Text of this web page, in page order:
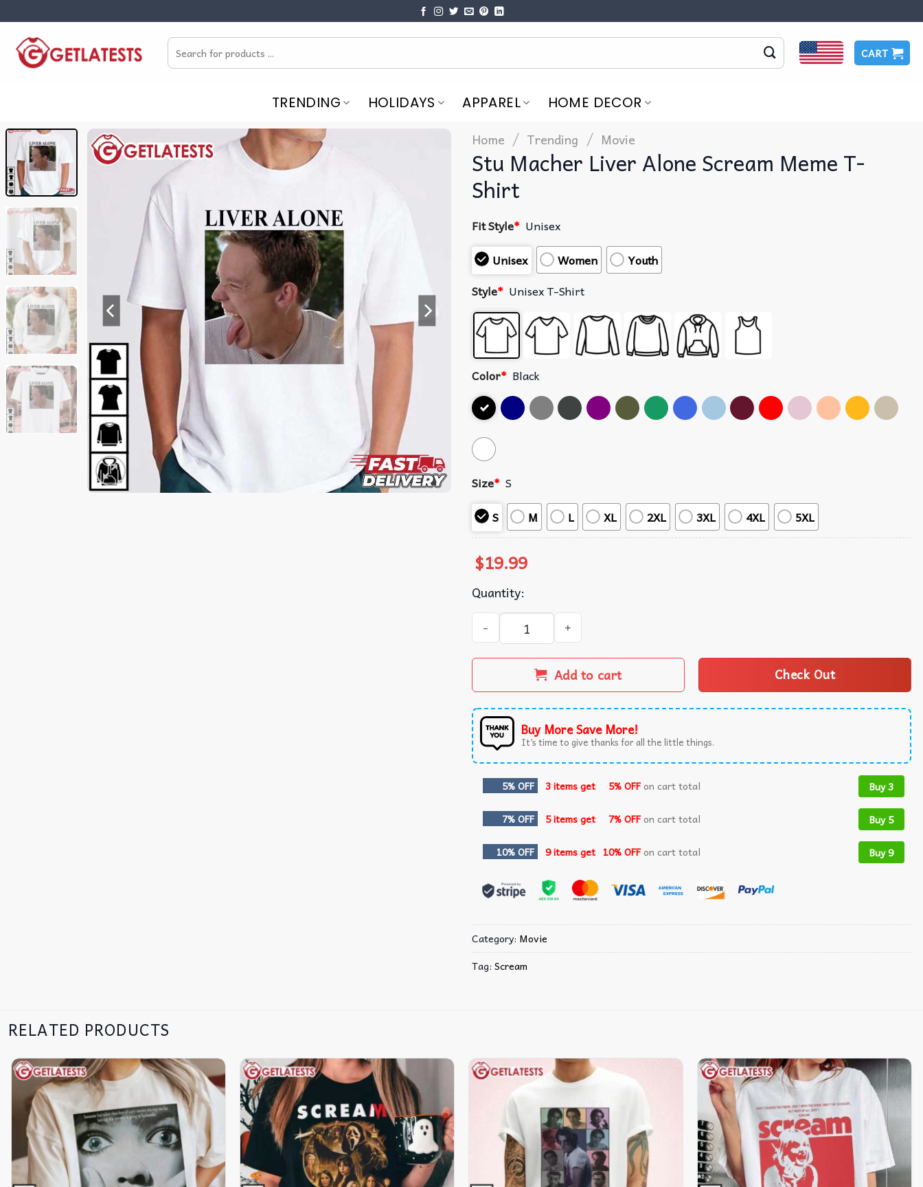
content
Search
for:
CART
TRENDING HOLIDAYS APPAREL HOME DECOR
Home / Trending / Movie
Stu Macher Liver Alone Scream Meme T-
Shirt
Fit Style* Unisex
Unisex
Women
Youth
Style* Unisex T-Shirt
Color* Black
Size* S
S
M L XL 2XL 3XL 4XL 5XL
$19.99
Quantity:
Stu Macher Liver Alone Scream Meme T-Shirt quantity
Add to cart Check Out
Buy More Save More!
It’s time to give thanks for all the little things.
5% OFF 3 items get 5% OFFon cart total Buy 3
7% OFF 5 items get 7% OFFon cart total Buy 5
10% OFF 9 items get 10% OFFon cart total Buy 9
Category: Movie
Tag: Scream
RELATED PRODUCTS